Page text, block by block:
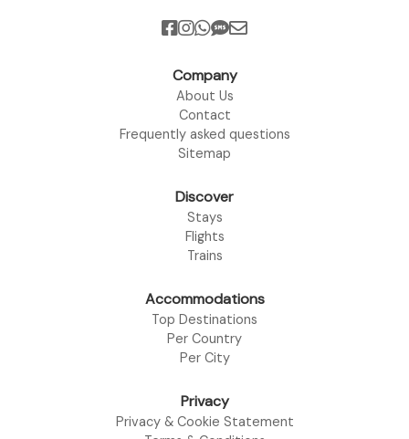
Company
About Us
Contact
Frequently asked questions
Sitemap
Discover
Stays
Flights
Trains
Accommodations
Top Destinations
Per Country
Per City
Privacy
Privacy & Cookie Statement